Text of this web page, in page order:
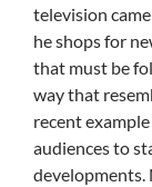
television
he shops for
that must be
way that
recent
audiences to
developments.